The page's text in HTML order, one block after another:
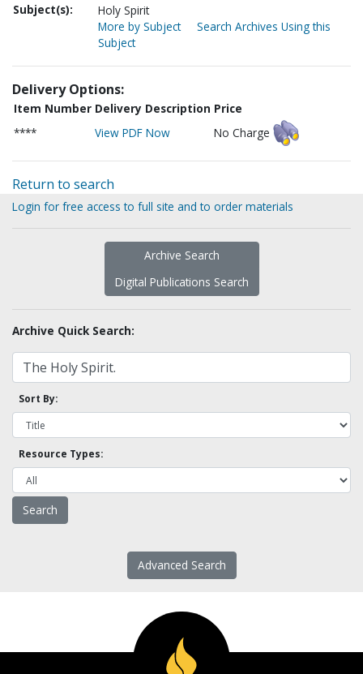
Subject(s):
Holy Spirit
More by Subject
Search Archives Using this
Subject
Delivery Options:
Item Number Delivery Description Price
****
View PDF Now No Charge
Return to search
Login for free access to full site and to order materials
Archive Search
Digital Publications Search
Archive Quick Search:
Sort By:
Resource Types:
Advanced Search